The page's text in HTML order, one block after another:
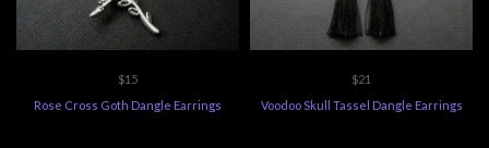
$15
Rose Cross Goth Dangle Earrings
$21
Voodoo Skull Tassel Dangle Earrings